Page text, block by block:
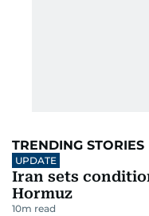
TRENDING STORIES
UPDATE
Iran sets
Hormuz
10m read